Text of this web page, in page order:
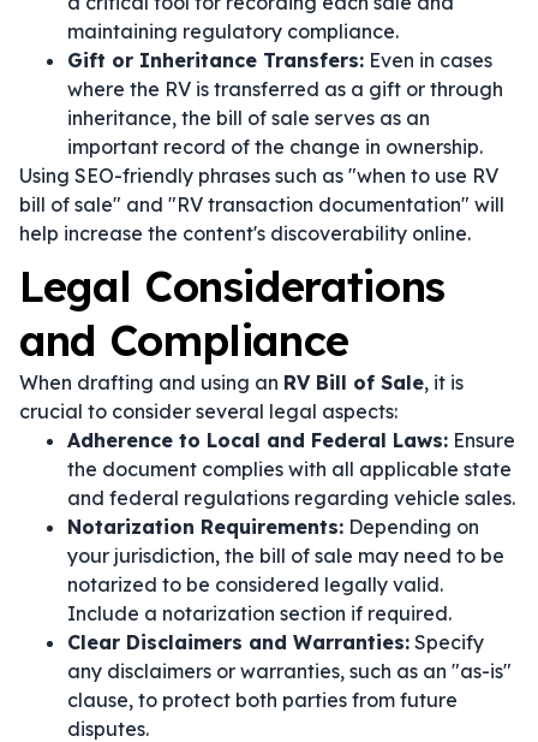
maintaining regulatory compliance.
Gift or Inheritance Transfers: Even in cases
where the RV is transferred as a gift or through
inheritance, the bill of sale serves as an
important record of the change in ownership.
Using SEO-friendly phrases such as "when to use RV
bill of sale" and "RV transaction documentation" will
help increase the content's discoverability online.
Legal Considerations
and Compliance
When drafting and using an RV Bill of Sale, it is
crucial to consider several legal aspects:
Adherence to Local and Federal Laws: Ensure
the document complies with all applicable state
and federal regulations regarding vehicle sales.
Notarization Requirements: Depending on
your jurisdiction, the bill of sale may need to be
notarized to be considered legally valid.
Include a notarization section if required.
Clear Disclaimers and Warranties: Specify
any disclaimers or warranties, such as an "as-is"
clause, to protect both parties from future
disputes.